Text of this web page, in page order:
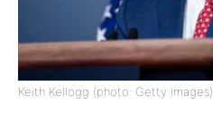
Keith Kellogg (photo: Getty Images)